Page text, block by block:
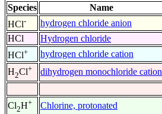
Species Name
HCl- hydrogen chloride anion
HCl
Hydrogen chloride
HCl+ hydrogen chloride cation
H2Cl+ dihydrogen monochloride cation
Cl2H+ Chlorine, protonated